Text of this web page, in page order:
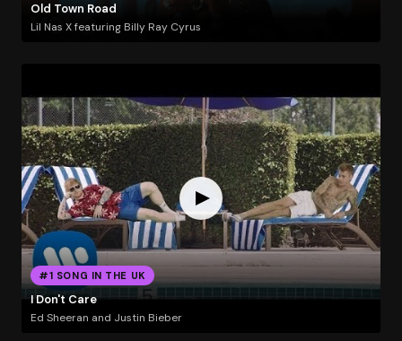
Old Town Road
Lil Nas X featuring Billy Ray Cyrus
#1 SONG IN THE UK
I Don't Care
Ed Sheeran and Justin Bieber